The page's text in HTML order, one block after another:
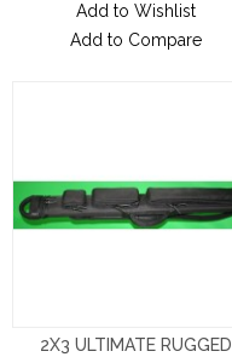
Add to Wishlist
Add to Compare
2X3 ULTIMATE RUGGED